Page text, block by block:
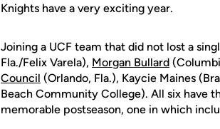
Knights have a very exciting year.
Joining a UCF team that did not lost a
Fla./Felix Varela), Morgan Bullard
Council (Orlando, Fla.), Kaycie Maines
Beach Community College). All six have
memorable postseason, one in which